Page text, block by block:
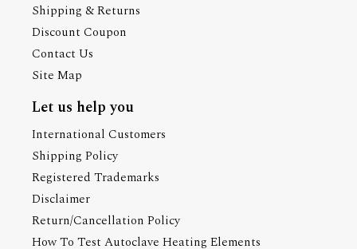
Shipping & Returns
Discount Coupon
Contact Us
Site Map
Let us help you
International Customers
Shipping Policy
Registered Trademarks
Disclaimer
Return/Cancellation Policy
How To Test Autoclave Heating Elements